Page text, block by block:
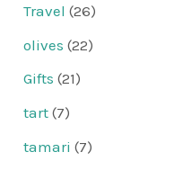
Travel (26)
olives (22)
Gifts (21)
tart (7)
tamari (7)